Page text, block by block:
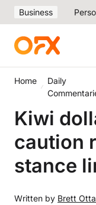
Business
Home
Daily
Kiwi
caution
stance
Written by Brett